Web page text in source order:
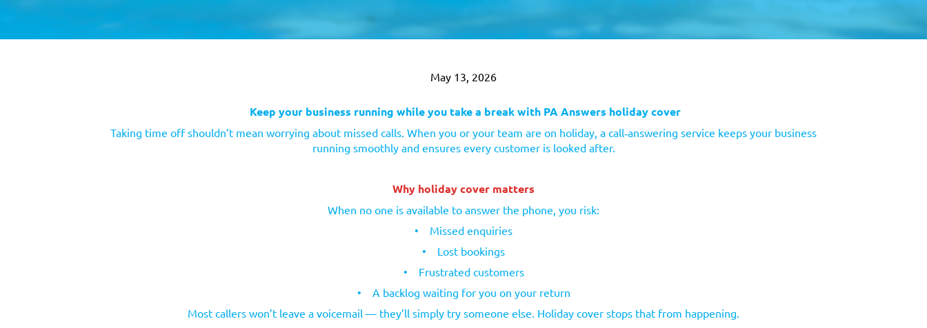
May 13, 2026
Keep your business running while you take a break with PA Answers holiday cover
Taking time off shouldn’t mean worrying about missed calls. When you or your team are on holiday, a call‑answering service keeps your business
running smoothly and ensures every customer is looked after.
Why holiday cover matters
When no one is available to answer the phone, you risk:
• Missed enquiries
• Lost bookings
• Frustrated customers
• A backlog waiting for you on your return
Most callers won’t leave a voicemail — they’ll simply try someone else. Holiday cover stops that from happening.